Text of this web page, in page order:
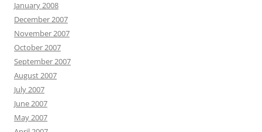
January 2008
December 2007
November 2007
October 2007
September 2007
August 2007
July 2007
June 2007
May 2007